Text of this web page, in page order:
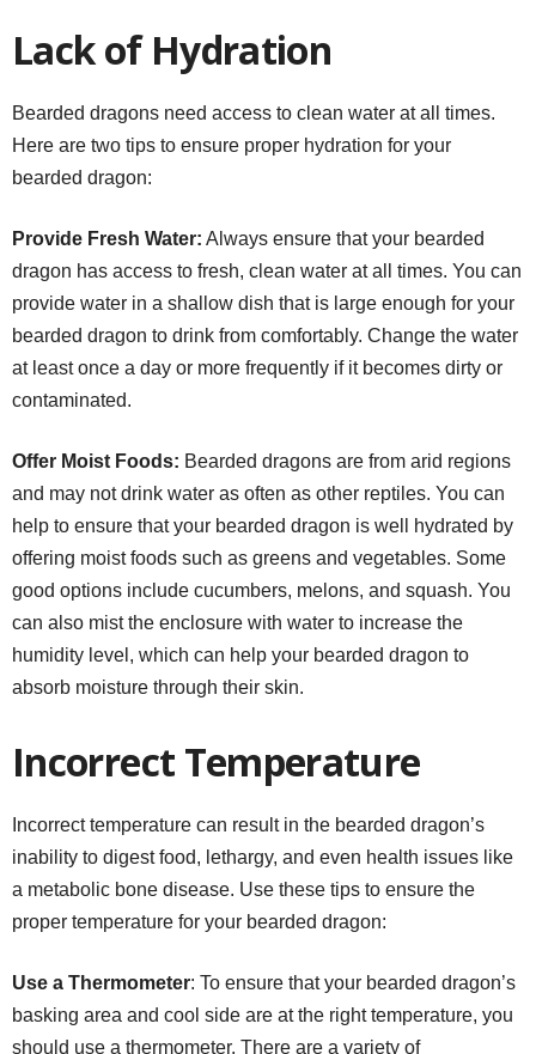
Lack of Hydration
Bearded dragons need access to clean water at all times.
Here are two tips to ensure proper hydration for your
bearded dragon:
Provide Fresh Water: Always ensure that your bearded
dragon has access to fresh, clean water at all times. You can
provide water in a shallow dish that is large enough for your
bearded dragon to drink from comfortably. Change the water
at least once a day or more frequently if it becomes dirty or
contaminated.
Offer Moist Foods: Bearded dragons are from arid regions
and may not drink water as often as other reptiles. You can
help to ensure that your bearded dragon is well hydrated by
offering moist foods such as greens and vegetables. Some
good options include cucumbers, melons, and squash. You
can also mist the enclosure with water to increase the
humidity level, which can help your bearded dragon to
absorb moisture through their skin.
Incorrect Temperature
Incorrect temperature can result in the bearded dragon’s
inability to digest food, lethargy, and even health issues like
a metabolic bone disease. Use these tips to ensure the
proper temperature for your bearded dragon:
Use a Thermometer: To ensure that your bearded dragon’s
basking area and cool side are at the right temperature, you
should use a thermometer. There are a variety of